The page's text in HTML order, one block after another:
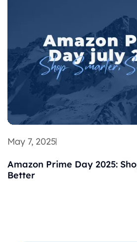
May 7, 2025
Amazon Prime Day 2025:
Better